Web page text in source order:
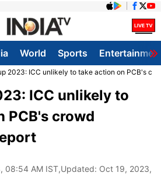
World Sports
2023: ICC unlikely to take action on PCB's
ICC unlikely to
PCB's crowd
08:54 AM IST,Updated: Oct 19, 2023,